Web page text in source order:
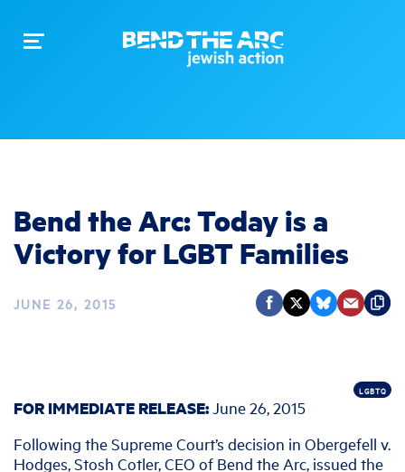
Toggle
Bend the Arc: Today is a
Victory for LGBT Families
JUNE 26, 2015
LGBTQ
FOR IMMEDIATE RELEASE:June 26, 2015
Following the Supreme Court’s decision in Obergefell v.
Hodges, Stosh Cotler, CEO of Bend the Arc, issued the